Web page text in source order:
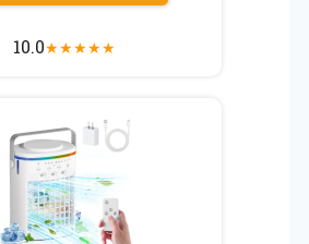
10.0★★★★★